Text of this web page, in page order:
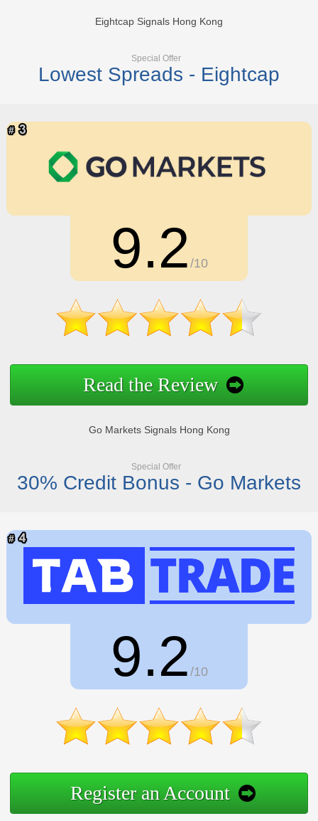
Eightcap Signals Hong Kong
Special Offer
Lowest Spreads - Eightcap
9.2 /10
Read the Review
Go Markets Signals Hong Kong
Special Offer
30% Credit Bonus - Go Markets
9.2 /10
Register an Account